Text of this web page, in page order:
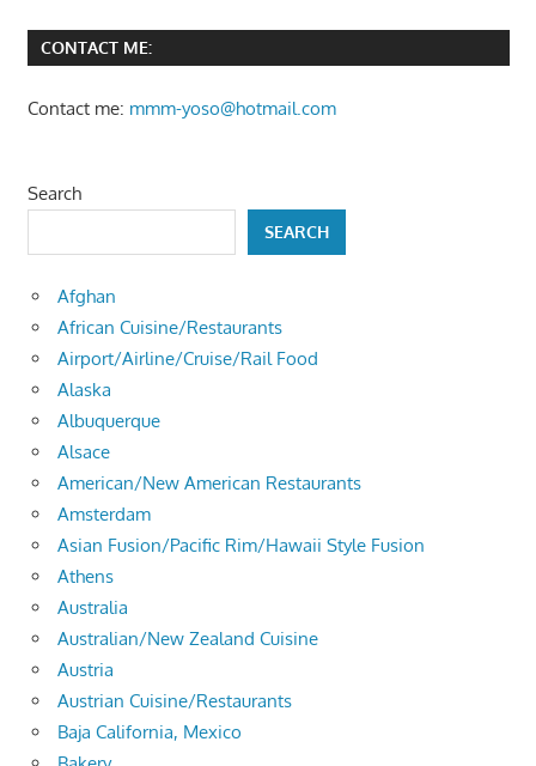
CONTACT ME:
Contact me: mmm-yoso@hotmail.com
Search
SEARCH
Afghan
African Cuisine/Restaurants
Airport/Airline/Cruise/Rail Food
Alaska
Albuquerque
Alsace
American/New American Restaurants
Amsterdam
Asian Fusion/Pacific Rim/Hawaii Style Fusion
Athens
Australia
Australian/New Zealand Cuisine
Austria
Austrian Cuisine/Restaurants
Baja California, Mexico